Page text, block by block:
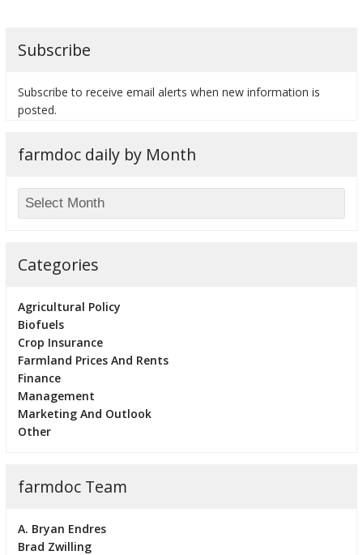
Subscribe
Subscribe to receive email alerts when new information is
posted.
farmdoc daily by Month
Categories
Agricultural Policy
Biofuels
Crop Insurance
Farmland Prices And Rents
Finance
Management
Marketing And Outlook
Other
farmdoc Team
A. Bryan Endres
Brad Zwilling